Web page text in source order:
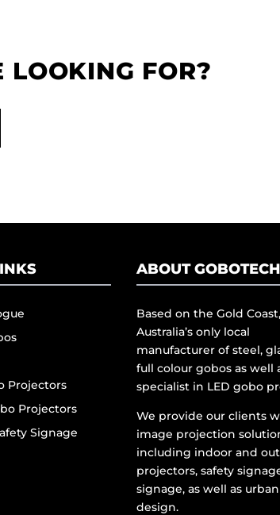
FOR?
Projectors
Projectors
Signage
ABOUT GOBOTECH
Based on the Gold
Australia’s only local
manufacturer of steel,
full colour gobos as well
specialist in LED gobo
We provide our clients
image projection
including indoor and
projectors, safety
signage, as well as
design.